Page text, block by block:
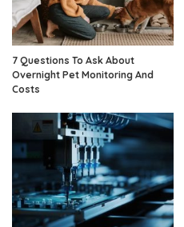
7 Questions To Ask About
Overnight Pet Monitoring And
Costs